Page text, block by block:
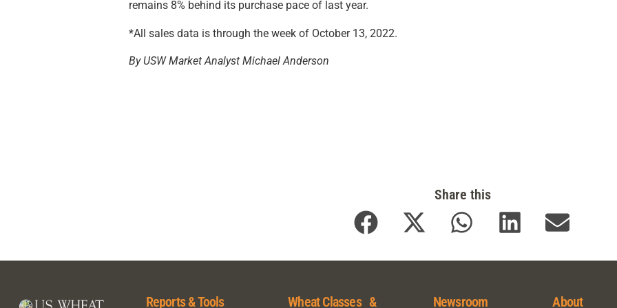
remains 8% behind its purchase pace of last year.
*All sales data is through the week of October 13, 2022.
By USW Market Analyst Michael Anderson
Share this
Reports & Tools
Wheat Classes &
Newsroom About